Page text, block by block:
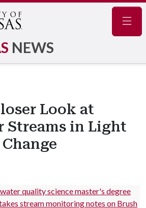
NEWS
Look at
Streams in Light